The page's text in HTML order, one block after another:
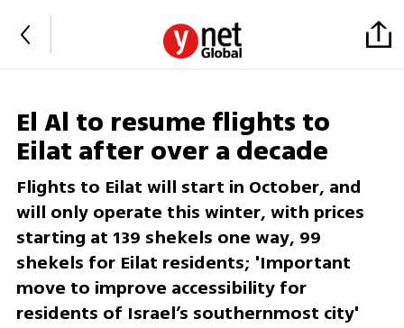
El Al to resume flights to
Eilat after over a decade
Flights to Eilat will start in October, and
will only operate this winter, with prices
starting at 139 shekels one way, 99
shekels for Eilat residents; 'Important
move to improve accessibility for
residents of Israel’s southernmost city'